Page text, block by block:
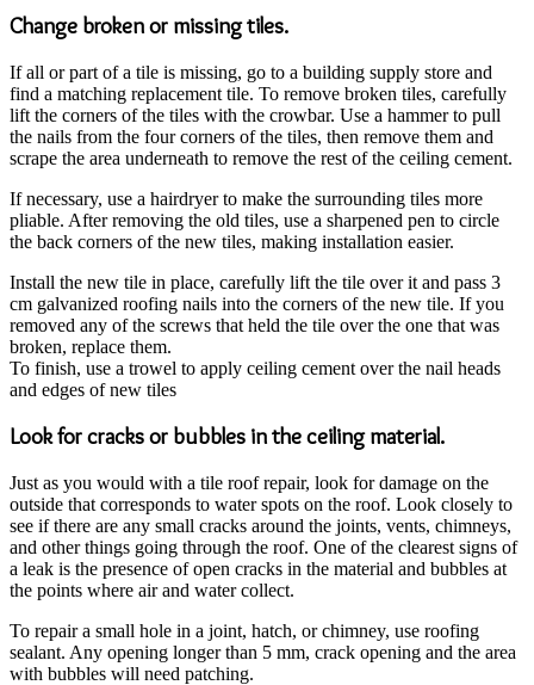
Change broken or missing tiles.
If all or part of a tile is missing, go to a building supply store and
find a matching replacement tile. To remove broken tiles, carefully
lift the corners of the tiles with the crowbar. Use a hammer to pull
the nails from the four corners of the tiles, then remove them and
scrape the area underneath to remove the rest of the ceiling cement.
If necessary, use a hairdryer to make the surrounding tiles more
pliable. After removing the old tiles, use a sharpened pen to circle
the back corners of the new tiles, making installation easier.
Install the new tile in place, carefully lift the tile over it and pass 3
cm galvanized roofing nails into the corners of the new tile. If you
removed any of the screws that held the tile over the one that was
broken, replace them.
To finish, use a trowel to apply ceiling cement over the nail heads
and edges of new tiles
Look for cracks or bubbles in the ceiling material.
Just as you would with a tile roof repair, look for damage on the
outside that corresponds to water spots on the roof. Look closely to
see if there are any small cracks around the joints, vents, chimneys,
and other things going through the roof. One of the clearest signs of
a leak is the presence of open cracks in the material and bubbles at
the points where air and water collect.
To repair a small hole in a joint, hatch, or chimney, use roofing
sealant. Any opening longer than 5 mm, crack opening and the area
with bubbles will need patching.